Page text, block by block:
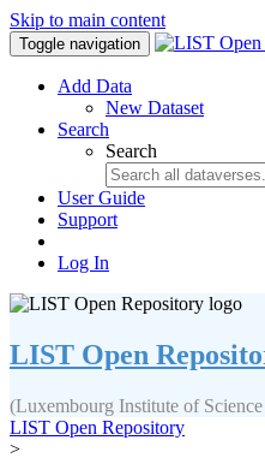
Skip to main content
Toggle navigation
Add Data
New Dataset
Search
Search
User Guide
Support
Log In
LIST Open
(Luxembourg Institute of
LIST Open Repository
>